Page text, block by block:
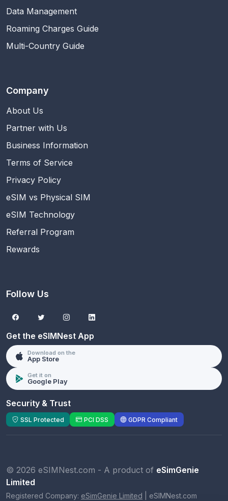
Data Management
Roaming Charges Guide
Multi-Country Guide
Company
About Us
Partner with Us
Business Information
Terms of Service
Privacy Policy
eSIM vs Physical SIM
eSIM Technology
Referral Program
Rewards
Follow Us
Get the eSIMNest App
Download on the
App Store
Get it on
Google Play
Security & Trust
SSL Protected PCI DSS GDPR Compliant
© 2026 eSIMNest.com - A product of eSimGenie
Limited
Registered Company: eSimGenie Limited eSIMNest.com